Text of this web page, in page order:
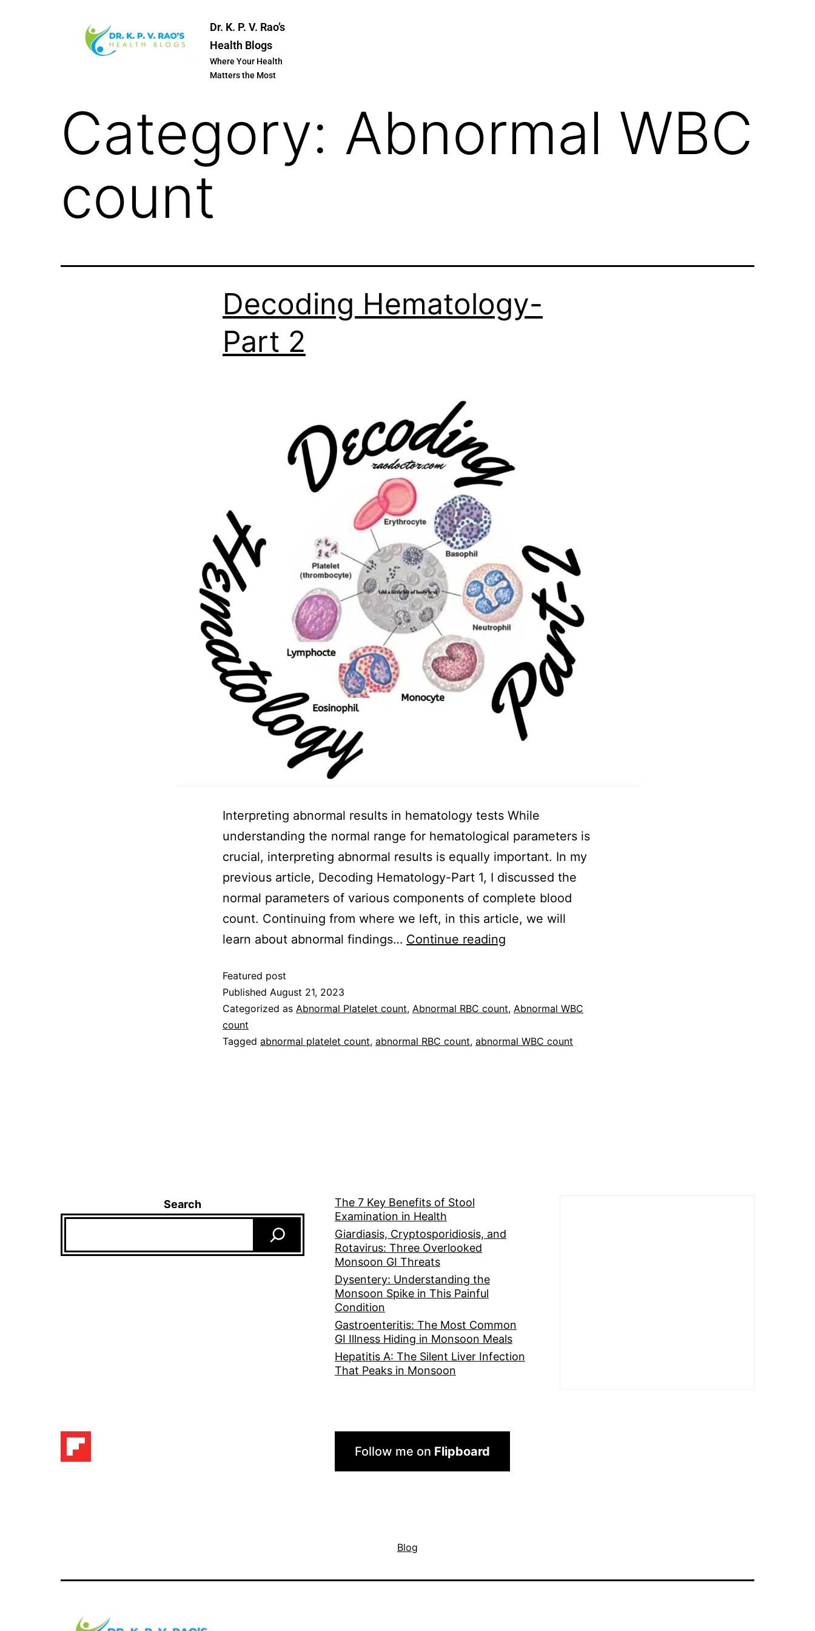
Dr. K. P. V. Rao’s
Health Blogs
Where Your Health
Matters the Most
Category: Abnormal WBC
count
Decoding Hematology-
Part 2
Interpreting abnormal results in hematology tests While
understanding the normal range for hematological parameters is
crucial, interpreting abnormal results is equally important. In my
previous article, Decoding Hematology-Part 1, I discussed the
normal parameters of various components of complete blood
count. Continuing from where we left, in this article, we will
learn about abnormal findings… Continue reading
Featured post
Published August 21, 2023
Categorized as Abnormal Platelet count, Abnormal RBC count, Abnormal WBC
count
Tagged abnormal platelet count, abnormal RBC count, abnormal WBC count
Search
The 7 Key Benefits of Stool
Examination in Health
Giardiasis, Cryptosporidiosis, and
Rotavirus: Three Overlooked
Monsoon GI Threats
Dysentery: Understanding the
Monsoon Spike in This Painful
Condition
Gastroenteritis: The Most Common
GI Illness Hiding in Monsoon Meals
Hepatitis A: The Silent Liver Infection
That Peaks in Monsoon
Follow me on Flipboard
Blog